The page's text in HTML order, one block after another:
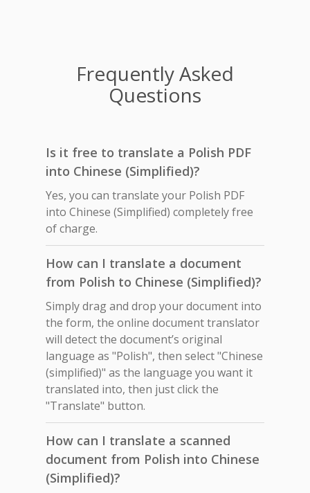
Frequently Asked
Questions
Is it free to translate a Polish PDF
into Chinese (Simplified)?
Yes, you can translate your Polish PDF
into Chinese (Simplified) completely free
of charge.
How can I translate a document
from Polish to Chinese (Simplified)?
Simply drag and drop your document into
the form, the online document translator
will detect the document’s original
language as "Polish", then select "Chinese
(simplified)" as the language you want it
translated into, then just click the
"Translate" button.
How can I translate a scanned
document from Polish into Chinese
(Simplified)?